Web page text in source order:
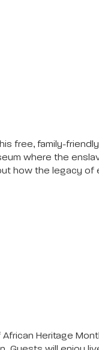
free, family-
where the
how the legacy
Heritage